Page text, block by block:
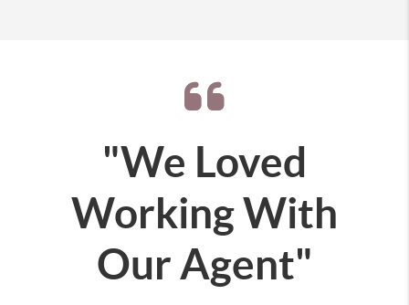
"We Loved
Working With
Our Agent"